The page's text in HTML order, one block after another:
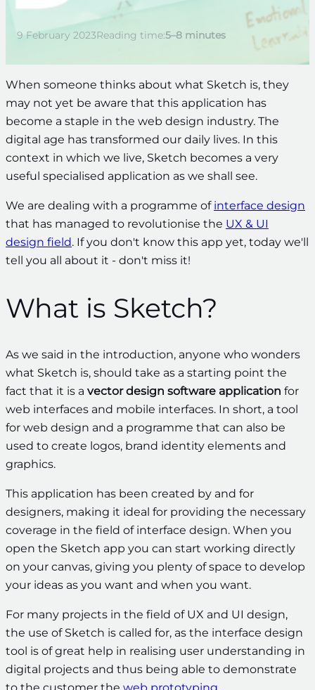
9 February 2023Reading time:5–8 minutes
When someone thinks about what Sketch is, they
may not yet be aware that this application has
become a staple in the web design industry. The
digital age has transformed our daily lives. In this
context in which we live, Sketch becomes a very
useful specialised application as we shall see.
We are dealing with a programme of interface design
that has managed to revolutionise the UX & UI
design field. If you don't know this app yet, today we'll
tell you all about it - don't miss it!
What is Sketch?
As we said in the introduction, anyone who wonders
what Sketch is, should take as a starting point the
fact that it is a vector design software application for
web interfaces and mobile interfaces. In short, a tool
for web design and a programme that can also be
used to create logos, brand identity elements and
graphics.
This application has been created by and for
designers, making it ideal for providing the necessary
coverage in the field of interface design. When you
open the Sketch app you can start working directly
on your canvas, giving you plenty of space to develop
your ideas as you want and when you want.
For many projects in the field of UX and UI design,
the use of Sketch is called for, as the interface design
tool is of great help in realising user understanding in
digital projects and thus being able to demonstrate